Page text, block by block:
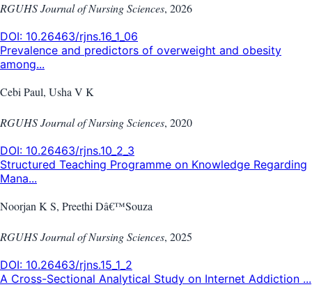
RGUHS Journal of Nursing Sciences, 2026
DOI: 10.26463/rjns.16_1_06
Prevalence and predictors of overweight and obesity
among...
Cebi Paul, Usha V K
RGUHS Journal of Nursing Sciences, 2020
DOI: 10.26463/rjns.10_2_3
Structured Teaching Programme on Knowledge Regarding
Mana...
Noorjan K S, Preethi Dâ€™Souza
RGUHS Journal of Nursing Sciences, 2025
DOI: 10.26463/rjns.15_1_2
A Cross-Sectional Analytical Study on Internet Addiction ...